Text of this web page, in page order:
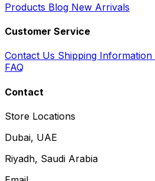
Products Blog New Arrivals
Customer Service
Contact Us Shipping Information
FAQ
Contact
Store Locations
Dubai, UAE
Riyadh, Saudi Arabia